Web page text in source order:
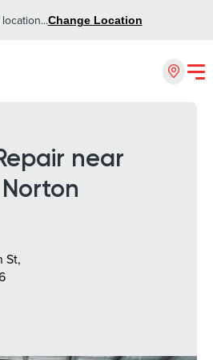
Change Location
near
St,